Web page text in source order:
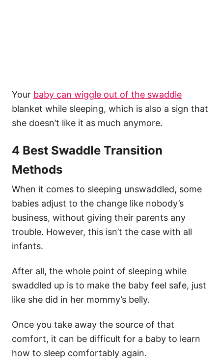
Your baby can wiggle out of the swaddle
blanket while sleeping, which is also a sign that
she doesn’t like it as much anymore.
4 Best Swaddle Transition
Methods
When it comes to sleeping unswaddled, some
babies adjust to the change like nobody’s
business, without giving their parents any
trouble. However, this isn’t the case with all
infants.
After all, the whole point of sleeping while
swaddled up is to make the baby feel safe, just
like she did in her mommy’s belly.
Once you take away the source of that
comfort, it can be difficult for a baby to learn
how to sleep comfortably again.